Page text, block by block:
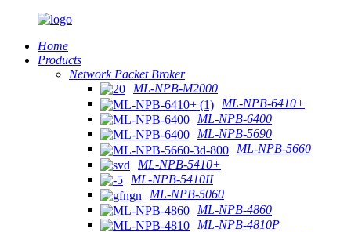
Home
Products
Network Packet Broker
ML-NPB-M2000
ML-NPB-6410+
ML-NPB-6400
ML-NPB-5690
ML-NPB-5660
ML-NPB-5410+
ML-NPB-5410II
ML-NPB-5060
ML-NPB-4860
ML-NPB-4810P